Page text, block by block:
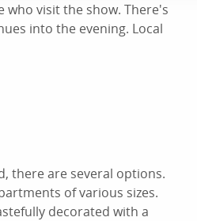
who visit the show. There's
into the evening. Local
there are several options.
of various sizes.
decorated with a